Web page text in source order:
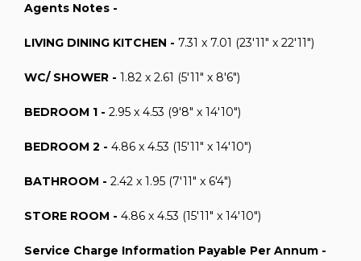
Agents Notes -
LIVING DINING KITCHEN - 7.31 x 7.01 (23'11" x 22'11")
WC/ SHOWER - 1.82 x 2.61 (5'11" x 8'6")
BEDROOM 1 - 2.95 x 4.53 (9'8" x 14'10")
BEDROOM 2 - 4.86 x 4.53 (15'11" x 14'10")
BATHROOM - 2.42 x 1.95 (7'11" x 6'4")
STORE ROOM - 4.86 x 4.53 (15'11" x 14'10")
Service Charge Information Payable Per Annum -